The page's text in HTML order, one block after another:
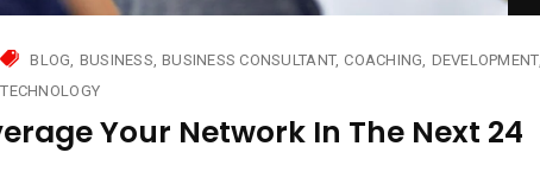
BLOG BUSINESS BUSINESS CONSULTANT COACHING DEVELOPMENT
TECHNOLOGY
Your Network In The Next 24